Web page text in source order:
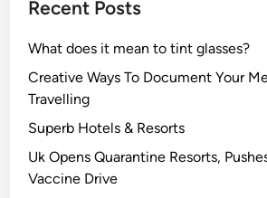
Recent Posts
What does it mean to tint glasses?
Creative Ways To Document Your
Travelling
Superb Hotels & Resorts
Uk Opens Quarantine Resorts,
Vaccine Drive